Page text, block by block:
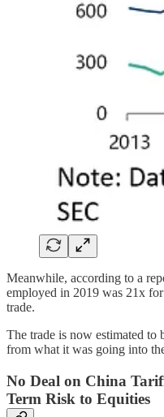
Meanwhile, according to a
employed in 2019 was 21x
trade.
The trade is now estimated
from what it was going into
No Deal on China
Term Risk to Equities